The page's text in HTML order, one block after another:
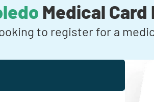
Medical
to register for a